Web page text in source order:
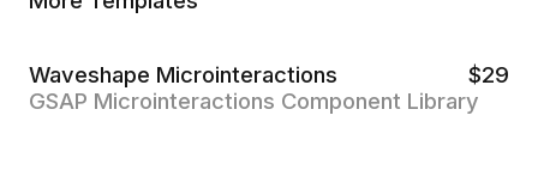
Waveshape Microinteractions $29
GSAP Microinteractions Component Library